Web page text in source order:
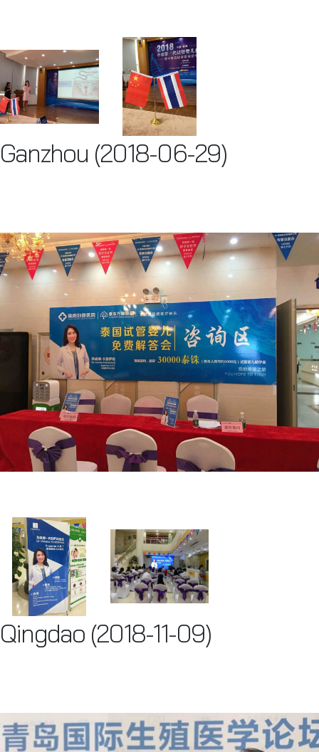
Ganzhou (2018-06-29)
Qingdao (2018-11-09)